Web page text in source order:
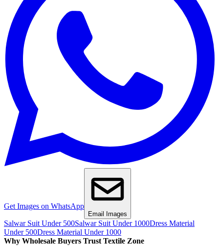
Get Images on WhatsApp
Email Images
Salwar Suit Under 500Salwar Suit Under 1000Dress Material
Under 500Dress Material Under 1000
Why Wholesale Buyers Trust Textile Zone